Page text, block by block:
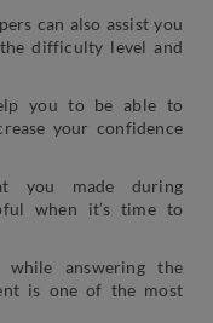
can also assist you
difficulty level and
you to be able to
your confidence
you made during
when it’s time to
answering the
is one of the most